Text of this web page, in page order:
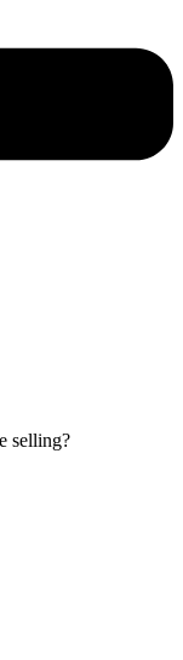
selling?